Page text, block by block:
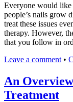
Everyone would like
people’s nails grow
treat these issues
therapy. However,
that you follow in
Leave a comment •
An
Treatment